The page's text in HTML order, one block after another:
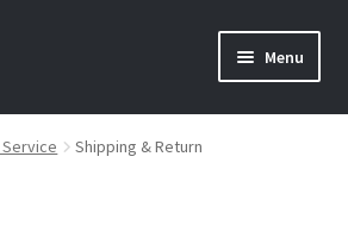
Menu
Shipping & Return